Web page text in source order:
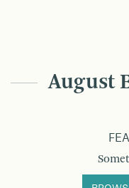
August